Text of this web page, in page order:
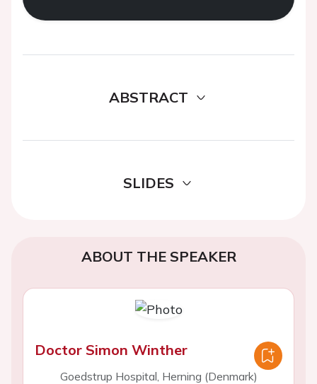
ABSTRACT
SLIDES
ABOUT THE SPEAKER
Doctor Simon Winther
Goedstrup Hospital, Herning (Denmark)